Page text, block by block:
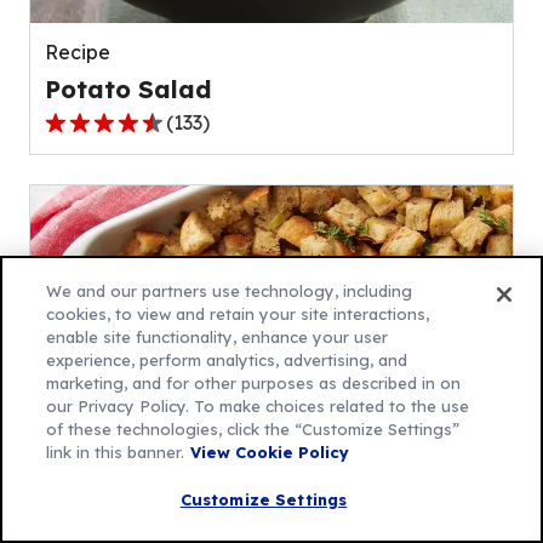
reviews.
Recipe
Potato Salad
4.5
of
5
stars,
average
rating
value
out
of
133
reviews.
(133)
We and our partners use technology, including
cookies, to view and retain your site interactions,
enable site functionality, enhance your user
experience, perform analytics, advertising, and
marketing, and for other purposes as described in on
our Privacy Policy. To make choices related to the use
of these technologies, click the “Customize Settings”
link in this banner. View Cookie Policy
Customize Settings